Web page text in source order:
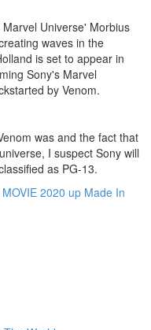
Universe' Morbius
waves in the
is set to appear in
Sony's Marvel
by Venom.
was and the fact that
I suspect Sony will
as PG-13.
2020 up Made In